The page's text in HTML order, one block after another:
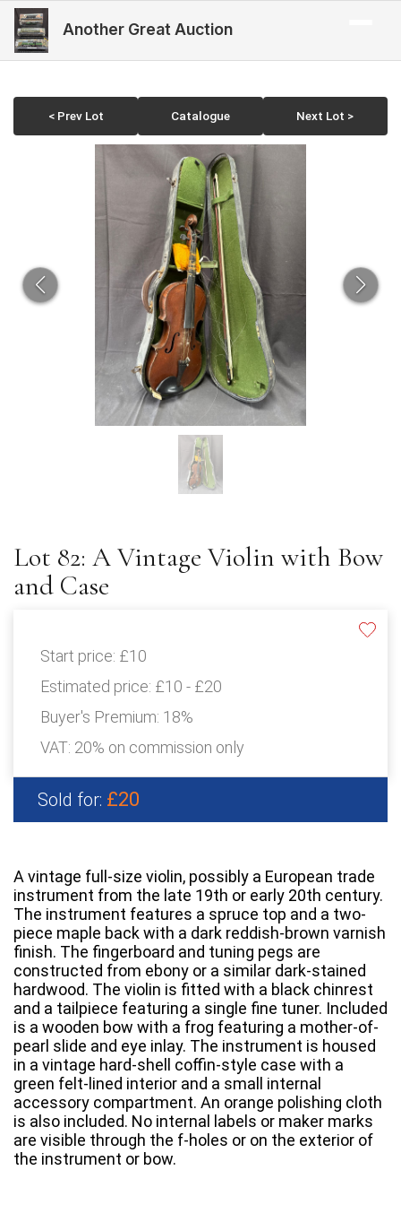
Another Great Auction
< Prev Lot Catalogue Next Lot >
Lot 82: A Vintage Violin with Bow
and Case
Start price: £10
Estimated price: £10 - £20
Buyer's Premium: 18%
VAT: 20% on commission only
Sold for: £20
A vintage full-size violin, possibly a European trade
instrument from the late 19th or early 20th century.
The instrument features a spruce top and a two-
piece maple back with a dark reddish-brown varnish
finish. The fingerboard and tuning pegs are
constructed from ebony or a similar dark-stained
hardwood. The violin is fitted with a black chinrest
and a tailpiece featuring a single fine tuner. Included
is a wooden bow with a frog featuring a mother-of-
pearl slide and eye inlay. The instrument is housed
in a vintage hard-shell coffin-style case with a
green felt-lined interior and a small internal
accessory compartment. An orange polishing cloth
is also included. No internal labels or maker marks
are visible through the f-holes or on the exterior of
the instrument or bow.